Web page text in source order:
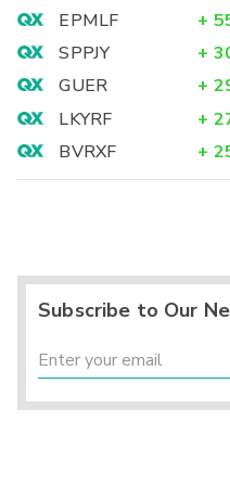
EPMLF +
SPPJY
+
GUER
+
LKYRF
+
BVRXF
+
Subscribe to Our